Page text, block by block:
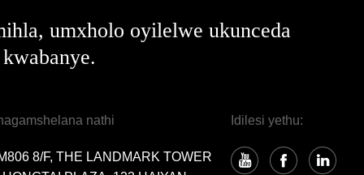
umxholo oyilelwe ukunceda
nathi
8/F, THE LANDMARK TOWER
Idilesi yethu: